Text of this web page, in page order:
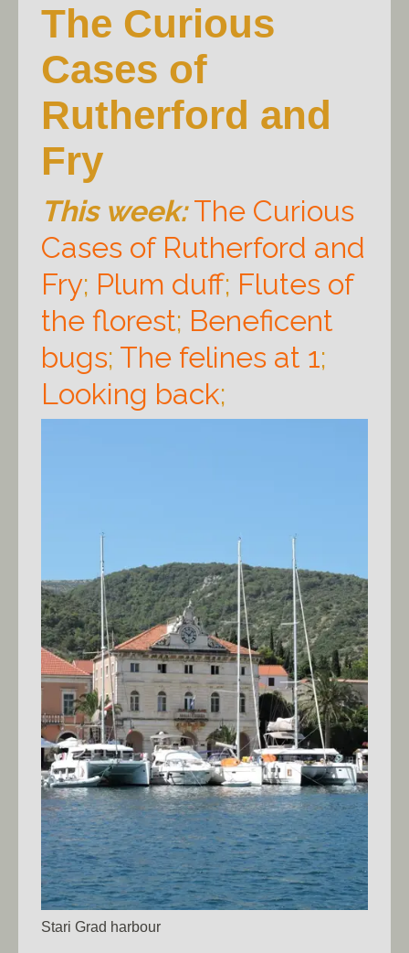
The Curious
Cases of
Rutherford and
Fry
This week:The Curious
Cases of Rutherford and
Fry; Plum duff; Flutes of
the florest; Beneficent
bugs; The felines at 1;
Looking back;
Stari Grad harbour